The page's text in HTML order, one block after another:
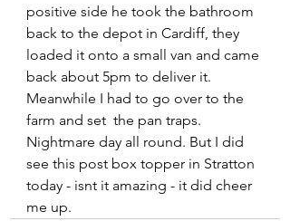
positive side he took the bathroom
back to the depot in Cardiff, they
loaded it onto a small van and came
back about 5pm to deliver it.
Meanwhile I had to go over to the
farm and set  the pan traps.
Nightmare day all round. But I did
see this post box topper in Stratton
today - isnt it amazing - it did cheer
me up.